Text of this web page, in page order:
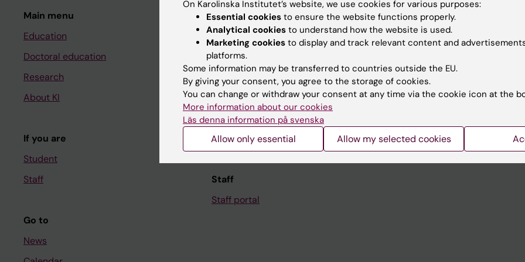
Main menu
Education
Doctoral education
Research
About KI
If you are
Student
Staff
Go to
News
Student
Ladok
Canvas
Schedule
Student e-mail
Course and programme websites
Student at KI
Staff
Staff portal
Contact and visit Karolinska
University Library
Jobs at KI
Karolinska Institutet
On Karolinska Institutet’s website, we use cookies for various purposes:
Essential cookies to ensure the website functions properly.
Analytical cookies to understand how the website is used.
Marketing cookies to display and track relevant content and
platforms.
Some information may be transferred to countries outside the EU.
By giving your consent, you agree to the storage of cookies.
You can change or withdraw your consent at any time via the cookie icon at the
More information about our cookies
Läs denna information på svenska
Allow only essential Allow my selected cookies